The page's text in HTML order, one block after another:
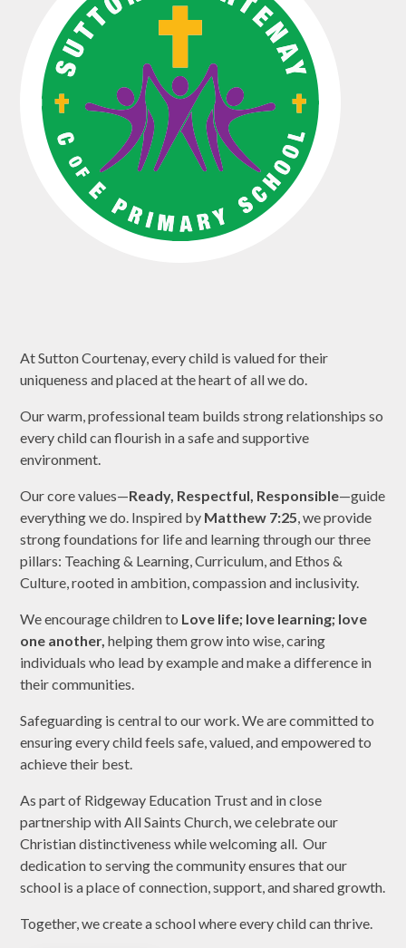
At Sutton Courtenay, every child is valued for their
uniqueness and placed at the heart of all we do.
Our warm, professional team builds strong relationships so
every child can flourish in a safe and supportive
environment.
Our core values—Ready, Respectful, Responsible—guide
everything we do. Inspired by Matthew 7:25 , we provide
strong foundations for life and learning through our three
pillars: Teaching & Learning, Curriculum, and Ethos &
Culture, rooted in ambition, compassion and inclusivity.
We encourage children to Love life; love learning; love
one another, helping them grow into wise, caring
individuals who lead by example and make a difference in
their communities.
Safeguarding is central to our work. We are committed to
ensuring every child feels safe, valued, and empowered to
achieve their best.
As part of Ridgeway Education Trust and in close
partnership with All Saints Church, we celebrate our
Christian distinctiveness while welcoming all. Our
dedication to serving the community ensures that our
school is a place of connection, support, and shared growth.
Together, we create a school where every child can thrive.